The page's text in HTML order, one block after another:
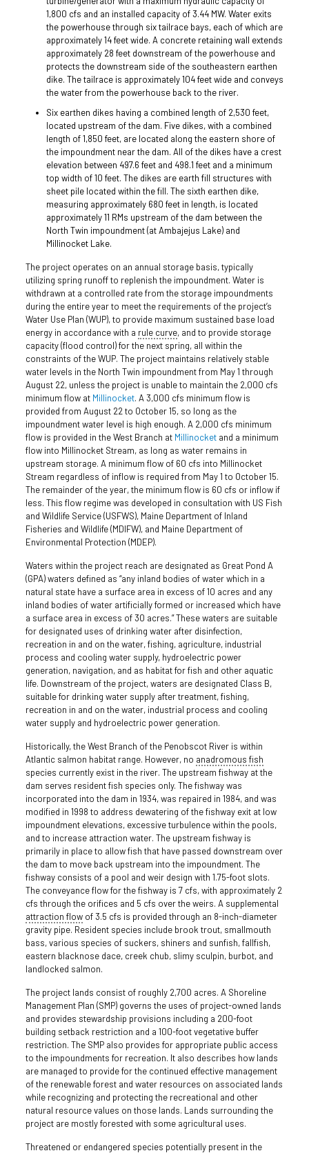
1,800 cfs and an installed capacity of 3.44 MW. Water exits
the powerhouse through six tailrace bays, each of which are
approximately 14 feet wide. A concrete retaining wall extends
approximately 28 feet downstream of the powerhouse and
protects the downstream side of the southeastern earthen
dike. The tailrace is approximately 104 feet wide and conveys
the water from the powerhouse back to the river.
Six earthen dikes having a combined length of 2,530 feet,
located upstream of the dam. Five dikes, with a combined
length of 1,850 feet, are located along the eastern shore of
the impoundment near the dam. All of the dikes have a crest
elevation between 497.6 feet and 498.1 feet and a minimum
top width of 10 feet. The dikes are earth fill structures with
sheet pile located within the fill. The sixth earthen dike,
measuring approximately 680 feet in length, is located
approximately 11 RMs upstream of the dam between the
North Twin impoundment (at Ambajejus Lake) and
Millinocket Lake.
The project operates on an annual storage basis, typically
utilizing spring runoff to replenish the impoundment. Water is
withdrawn at a controlled rate from the storage impoundments
during the entire year to meet the requirements of the project’s
Water Use Plan (WUP), to provide maximum sustained base load
energy in accordance with a rule curve, and to provide storage
capacity (flood control) for the next spring, all within the
constraints of the WUP. The project maintains relatively stable
water levels in the North Twin impoundment from May 1 through
August 22, unless the project is unable to maintain the 2,000 cfs
minimum flow at Millinocket. A 3,000 cfs minimum flow is
provided from August 22 to October 15, so long as the
impoundment water level is high enough. A 2,000 cfs minimum
flow is provided in the West Branch at Millinocketand a minimum
flow into Millinocket Stream, as long as water remains in
upstream storage. A minimum flow of 60 cfs into Millinocket
Stream regardless of inflow is required from May 1 to October 15.
The remainder of the year, the minimum flow is 60 cfs or inflow if
less. This flow regime was developed in consultation with US Fish
and Wildlife Service (USFWS), Maine Department of Inland
Fisheries and Wildlife (MDIFW), and Maine Department of
Environmental Protection (MDEP).
Waters within the project reach are designated as Great Pond A
(GPA) waters defined as “any inland bodies of water which in a
natural state have a surface area in excess of 10 acres and any
inland bodies of water artificially formed or increased which have
a surface area in excess of 30 acres.” These waters are suitable
for designated uses of drinking water after disinfection,
recreation in and on the water, fishing, agriculture, industrial
process and cooling water supply, hydroelectric power
generation, navigation, and as habitat for fish and other aquatic
life. Downstream of the project, waters are designated Class B,
suitable for drinking water supply after treatment, fishing,
recreation in and on the water, industrial process and cooling
water supply and hydroelectric power generation.
Historically, the West Branch of the Penobscot River is within
Atlantic salmon habitat range. However, no anadromous fish
species currently exist in the river. The upstream fishway at the
dam serves resident fish species only. The fishway was
incorporated into the dam in 1934, was repaired in 1984, and was
modified in 1998 to address dewatering of the fishway exit at low
impoundment elevations, excessive turbulence within the pools,
and to increase attraction water. The upstream fishway is
primarily in place to allow fish that have passed downstream over
the dam to move back upstream into the impoundment. The
fishway consists of a pool and weir design with 1.75-foot slots.
The conveyance flow for the fishway is 7 cfs, with approximately 2
cfs through the orifices and 5 cfs over the weirs. A supplemental
attraction flowof 3.5 cfs is provided through an 8-inch-diameter
gravity pipe. Resident species include brook trout, smallmouth
bass, various species of suckers, shiners and sunfish, fallfish,
eastern blacknose dace, creek chub, slimy sculpin, burbot, and
landlocked salmon.
The project lands consist of roughly 2,700 acres. A Shoreline
Management Plan (SMP) governs the uses of project-owned lands
and provides stewardship provisions including a 200-foot
building setback restriction and a 100-foot vegetative buffer
restriction. The SMP also provides for appropriate public access
to the impoundments for recreation. It also describes how lands
are managed to provide for the continued effective management
of the renewable forest and water resources on associated lands
while recognizing and protecting the recreational and other
natural resource values on those lands. Lands surrounding the
project are mostly forested with some agricultural uses.
Threatened or endangered species potentially present in the